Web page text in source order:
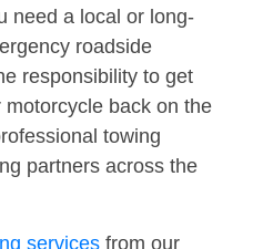
need a local or long-
roadside
responsibility to get
back on the
towing
partners across the
services from our